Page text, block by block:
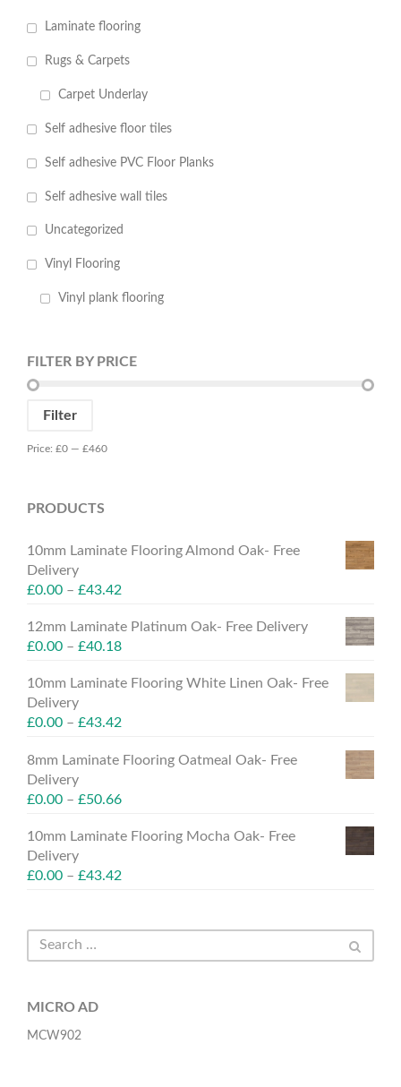
Laminate flooring
Rugs & Carpets
Carpet Underlay
Self adhesive floor tiles
Self adhesive PVC Floor Planks
Self adhesive wall tiles
Uncategorized
Vinyl Flooring
Vinyl plank flooring
FILTER BY PRICE
Filter
Price: £0 — £460
PRODUCTS
10mm Laminate Flooring Almond Oak- Free
Delivery
£0.00 – £43.42
12mm Laminate Platinum Oak- Free Delivery
£0.00 – £40.18
10mm Laminate Flooring White Linen Oak- Free
Delivery
£0.00 – £43.42
8mm Laminate Flooring Oatmeal Oak- Free
Delivery
£0.00 – £50.66
10mm Laminate Flooring Mocha Oak- Free
Delivery
£0.00 – £43.42
MICRO AD
MCW902